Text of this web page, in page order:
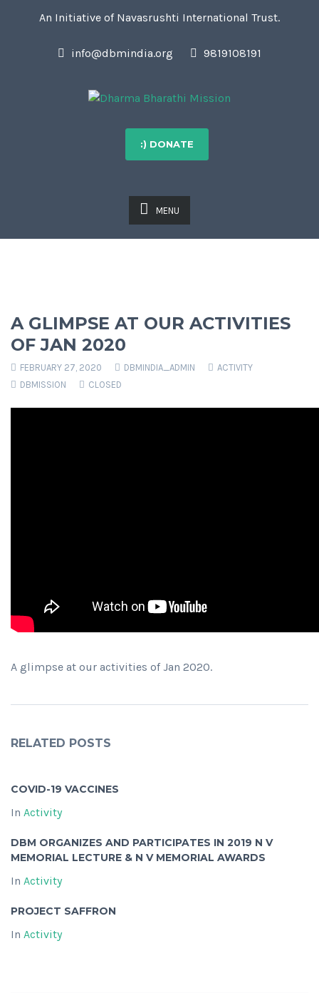
An Initiative of Navasrushti International Trust.
info@dbmindia.org 9819108191
:) DONATE
MENU
A GLIMPSE AT OUR ACTIVITIES
OF JAN 2020
FEBRUARY 27, 2020 DBMINDIA_ADMIN
ACTIVITY
DBMISSION
CLOSED
A glimpse at our activities of Jan 2020.
RELATED POSTS
COVID-19 VACCINES
In Activity
DBM ORGANIZES AND PARTICIPATES IN 2019 N V
MEMORIAL LECTURE & N V MEMORIAL AWARDS
In Activity
PROJECT SAFFRON
In Activity